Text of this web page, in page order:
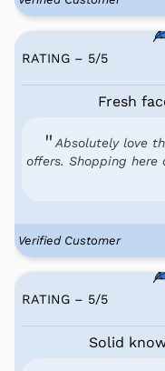
RATING – 5/5
Fresh
Absolutely love
offers. Shopping
Verified Customer
RATING – 5/5
Solid